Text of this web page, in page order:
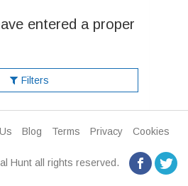
entered a proper
Filters
Blog Terms Privacy
Cookies
Hunt all rights reserved.